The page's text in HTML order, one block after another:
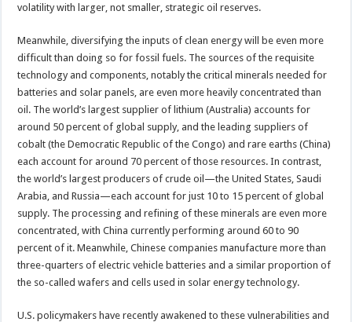
volatility with larger, not smaller, strategic oil reserves.
Meanwhile, diversifying the inputs of clean energy will be even more
difficult than doing so for fossil fuels. The sources of the requisite
technology and components, notably the critical minerals needed for
batteries and solar panels, are even more heavily concentrated than
oil. The world’s largest supplier of lithium (Australia) accounts for
around 50 percent of global supply, and the leading suppliers of
cobalt (the Democratic Republic of the Congo) and rare earths (China)
each account for around 70 percent of those resources. In contrast,
the world’s largest producers of crude oil—the United States, Saudi
Arabia, and Russia—each account for just 10 to 15 percent of global
supply. The processing and refining of these minerals are even more
concentrated, with China currently performing around 60 to 90
percent of it. Meanwhile, Chinese companies manufacture more than
three-quarters of electric vehicle batteries and a similar proportion of
the so-called wafers and cells used in solar energy technology.
U.S. policymakers have recently awakened to these vulnerabilities and